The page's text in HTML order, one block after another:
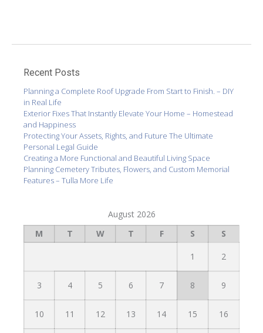
Recent Posts
Planning a Complete Roof Upgrade From Start to Finish. – DIY
in Real Life
Exterior Fixes That Instantly Elevate Your Home – Homestead
and Happiness
Protecting Your Assets, Rights, and Future The Ultimate
Personal Legal Guide
Creating a More Functional and Beautiful Living Space
Planning Cemetery Tributes, Flowers, and Custom Memorial
Features – Tulla More Life
August 2026
M
T W T F S S
1 2
3 4 5 6 7 8 9
10 11 12 13 14 15 16